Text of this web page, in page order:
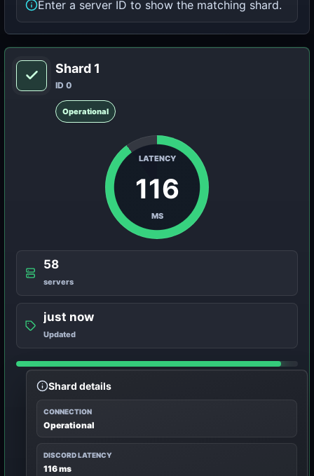
Enter a server ID to show the matching shard.
Shard 1
ID 0
Operational
LATENCY
116
MS
58
servers
just now
Updated
Shard details
CONNECTION
Operational
DISCORD LATENCY
116 ms